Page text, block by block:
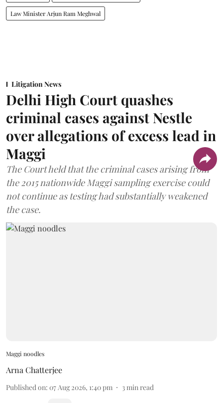
Law Minister Arjun Ram Meghwal
Litigation News
Delhi High Court quashes
criminal cases against Nestle
over allegations of excess lead in
Maggi
The Court held that the criminal cases arising from
the 2015 nationwide Maggi sampling exercise could
not continue as testing had substantially weakened
the case.
Maggi noodles
Arna Chatterjee
Published on: 07 Aug 2026, 1:40 pm 3min read